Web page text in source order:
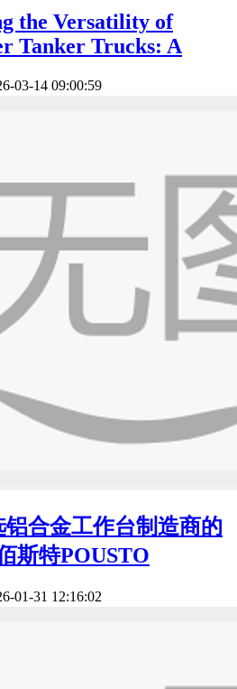
the Versatility of
Tanker Trucks: A
03-14 09:00:59
合金工作台制造商的
斯特POUSTO
01-31 12:16:02